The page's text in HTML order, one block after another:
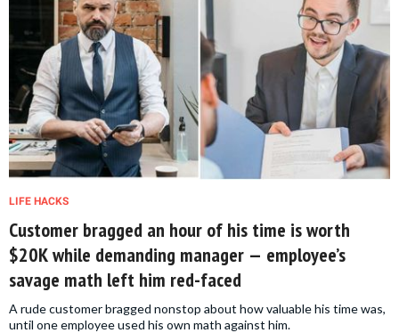
LIFE HACKS
Customer bragged an hour of his time is worth
$20K while demanding manager — employee’s
savage math left him red-faced
A rude customer bragged nonstop about how valuable his time was,
until one employee used his own math against him.